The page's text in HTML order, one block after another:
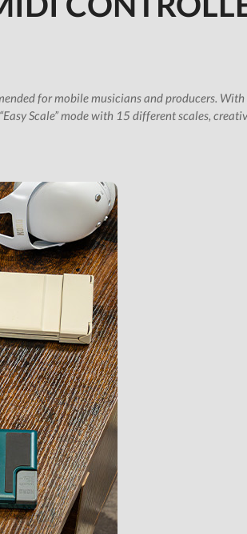
for mobile musicians and producers.
Scale” mode with 15 different scales,